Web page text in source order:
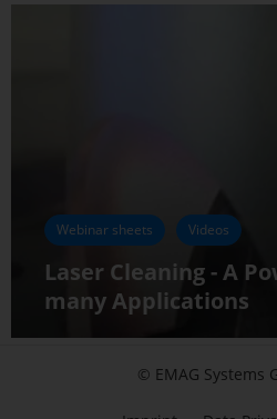
Webinar sheets Videos
Laser Cleaning - A
many Applications
© EMAG Systems